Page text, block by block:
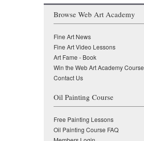
Browse Web Art Academy
Fine Art News
Fine Art Video Lessons
Art Fame - Book
Win the Web Art Academy Course
Contact Us
Oil Painting Course
Free Painting Lessons
Oil Painting Course FAQ